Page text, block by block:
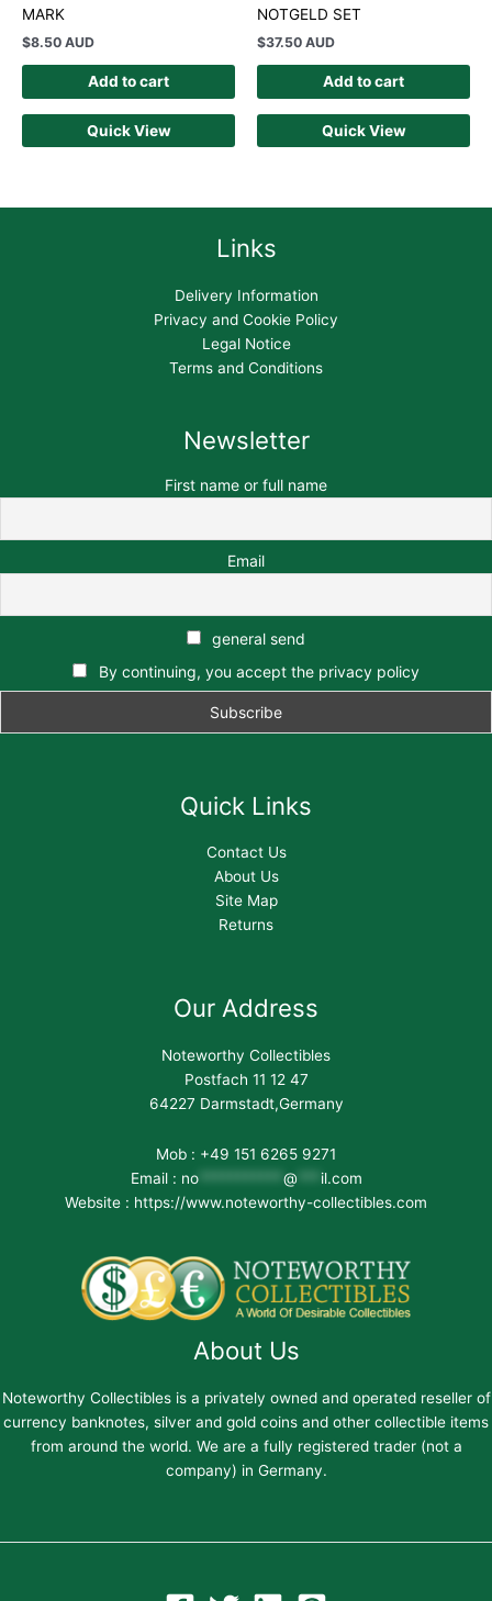
MARK
$8.50 AUD
Add to cart
Quick View
NOTGELD SET
$37.50 AUD
Add to cart
Quick View
Links
Delivery Information
Privacy and Cookie Policy
Legal Notice
Terms and Conditions
Newsletter
First name or full name
Email
general send
By continuing, you accept the privacy policy
Quick Links
Contact Us
About Us
Site Map
Returns
Our Address
Noteworthy Collectibles
Postfach 11 12 47
64227 Darmstadt,Germany
Mob : +49 151 6265 9271
Email : no*********** @
il.com
Website : https://www.noteworthy-collectibles.com
About Us
Noteworthy Collectibles is a privately owned and operated reseller of
currency banknotes, silver and gold coins and other collectible items
from around the world. We are a fully registered trader (not a
company) in Germany.